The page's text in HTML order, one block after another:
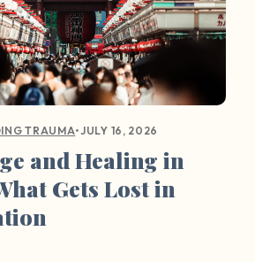
TRAUMA•JULY 16, 2026
and Healing in
Gets Lost in